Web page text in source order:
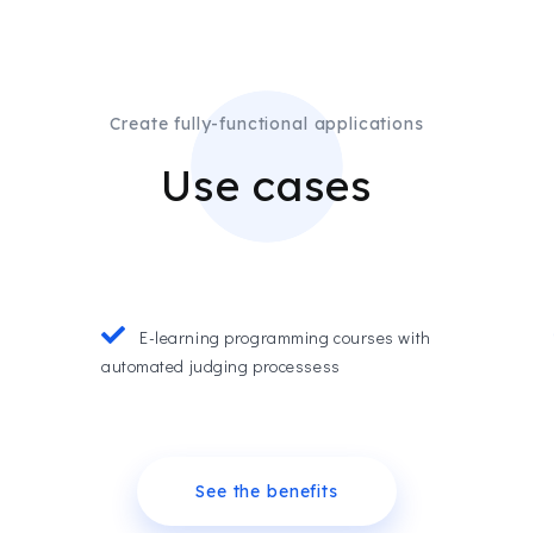
Create fully-functional applications
Use cases
E-learning programming courses with
automated judging processess
See the benefits